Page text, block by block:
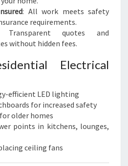
: All work meets safety
requirements.
quotes and
without hidden fees.
Electrical
efficient LED lighting
for increased safety
older homes
points in kitchens, lounges,
ceiling fans